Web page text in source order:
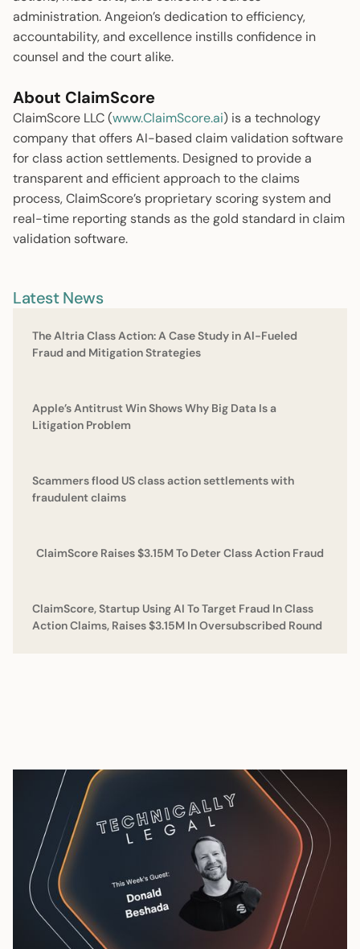
administration. Angeion’s dedication to efficiency,
accountability, and excellence instills confidence in
counsel and the court alike.
About ClaimScore
ClaimScore LLC (www.ClaimScore.ai) is a technology
company that offers AI-based claim validation software
for class action settlements. Designed to provide a
transparent and efficient approach to the claims
process, ClaimScore’s proprietary scoring system and
real-time reporting stands as the gold standard in claim
validation software.
Latest News
The Altria Class Action: A Case Study in Al-Fueled
Fraud and Mitigation Strategies
Apple’s Antitrust Win Shows Why Big Data Is a
Litigation Problem
Scammers flood US class action settlements with
fraudulent claims
ClaimScore Raises $3.15M To Deter Class Action Fraud
ClaimScore, Startup Using AI To Target Fraud In Class
Action Claims, Raises $3.15M In Oversubscribed Round